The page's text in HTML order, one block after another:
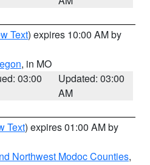
Text) expires 10:00 AM by
, in MO
03:00
Updated: 03:00
AM
Text) expires 01:00 AM by
Northwest Modoc Counties,